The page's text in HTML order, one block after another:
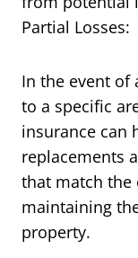
Partial Losses:
In the event of
to a specific
insurance can
replacements
that match
maintaining
property.